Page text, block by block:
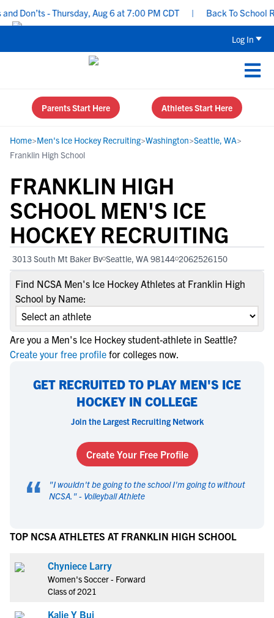
- Thursday, Aug 6 at 7:00 PM CDT | Back To School
Log In
Parents Start Here Athletes Start Here
Home>Men's Ice Hockey Recruiting>Washington>Seattle, WA>
Franklin High School
FRANKLIN HIGH
SCHOOL MEN'S ICE
HOCKEY RECRUITING
3013 South Mt Baker Bv Seattle, WA 98144 2062526150
Find NCSA Men's Ice Hockey Athletes at Franklin High
School by Name:
Are you a Men's Ice Hockey student-athlete in Seattle?
Create your free profile for colleges now.
GET RECRUITED TO PLAY MEN'S ICE
HOCKEY IN COLLEGE
Join the Largest Recruiting Network
Create Your Free Profile
“ "I wouldn't be going to the school I'm going to without
NCSA. " - Volleyball Athlete
TOP NCSA ATHLETES AT FRANKLIN HIGH SCHOOL
Chyniece Larry
Women's Soccer - Forward
Class of 2021
Kalie Y Bui